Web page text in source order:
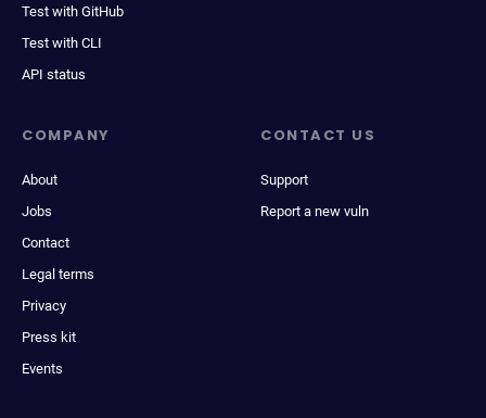
Test with GitHub
Test with CLI
API status
COMPANY
About
Jobs
Contact
Legal terms
Privacy
Press kit
Events
CONTACT US
Support
Report a new vuln